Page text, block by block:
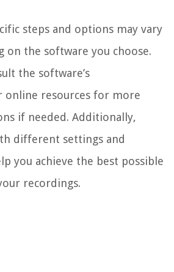
steps and options may vary
on the software you choose.
the software’s
online resources for more
if needed. Additionally,
different settings and
you achieve the best possible
recordings.